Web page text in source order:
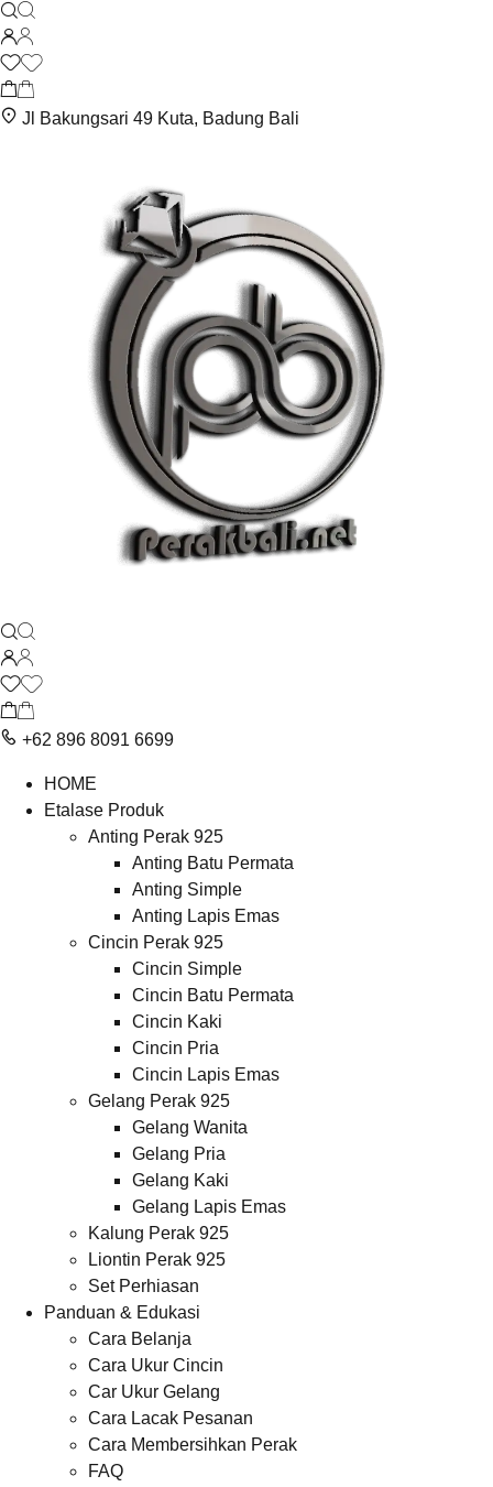
Jl Bakungsari 49 Kuta, Badung Bali
+62 896 8091 6699
HOME
Etalase Produk
Anting Perak 925
Anting Batu Permata
Anting Simple
Anting Lapis Emas
Cincin Perak 925
Cincin Simple
Cincin Batu Permata
Cincin Kaki
Cincin Pria
Cincin Lapis Emas
Gelang Perak 925
Gelang Wanita
Gelang Pria
Gelang Kaki
Gelang Lapis Emas
Kalung Perak 925
Liontin Perak 925
Set Perhiasan
Panduan & Edukasi
Cara Belanja
Cara Ukur Cincin
Car Ukur Gelang
Cara Lacak Pesanan
Cara Membersihkan Perak
FAQ